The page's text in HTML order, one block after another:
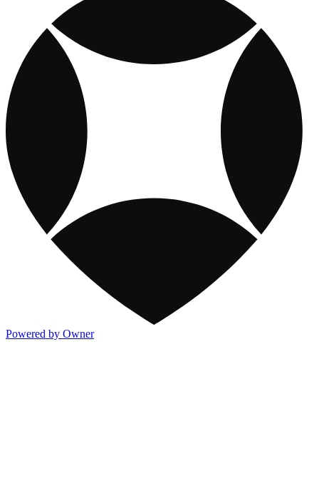
Powered by Owner